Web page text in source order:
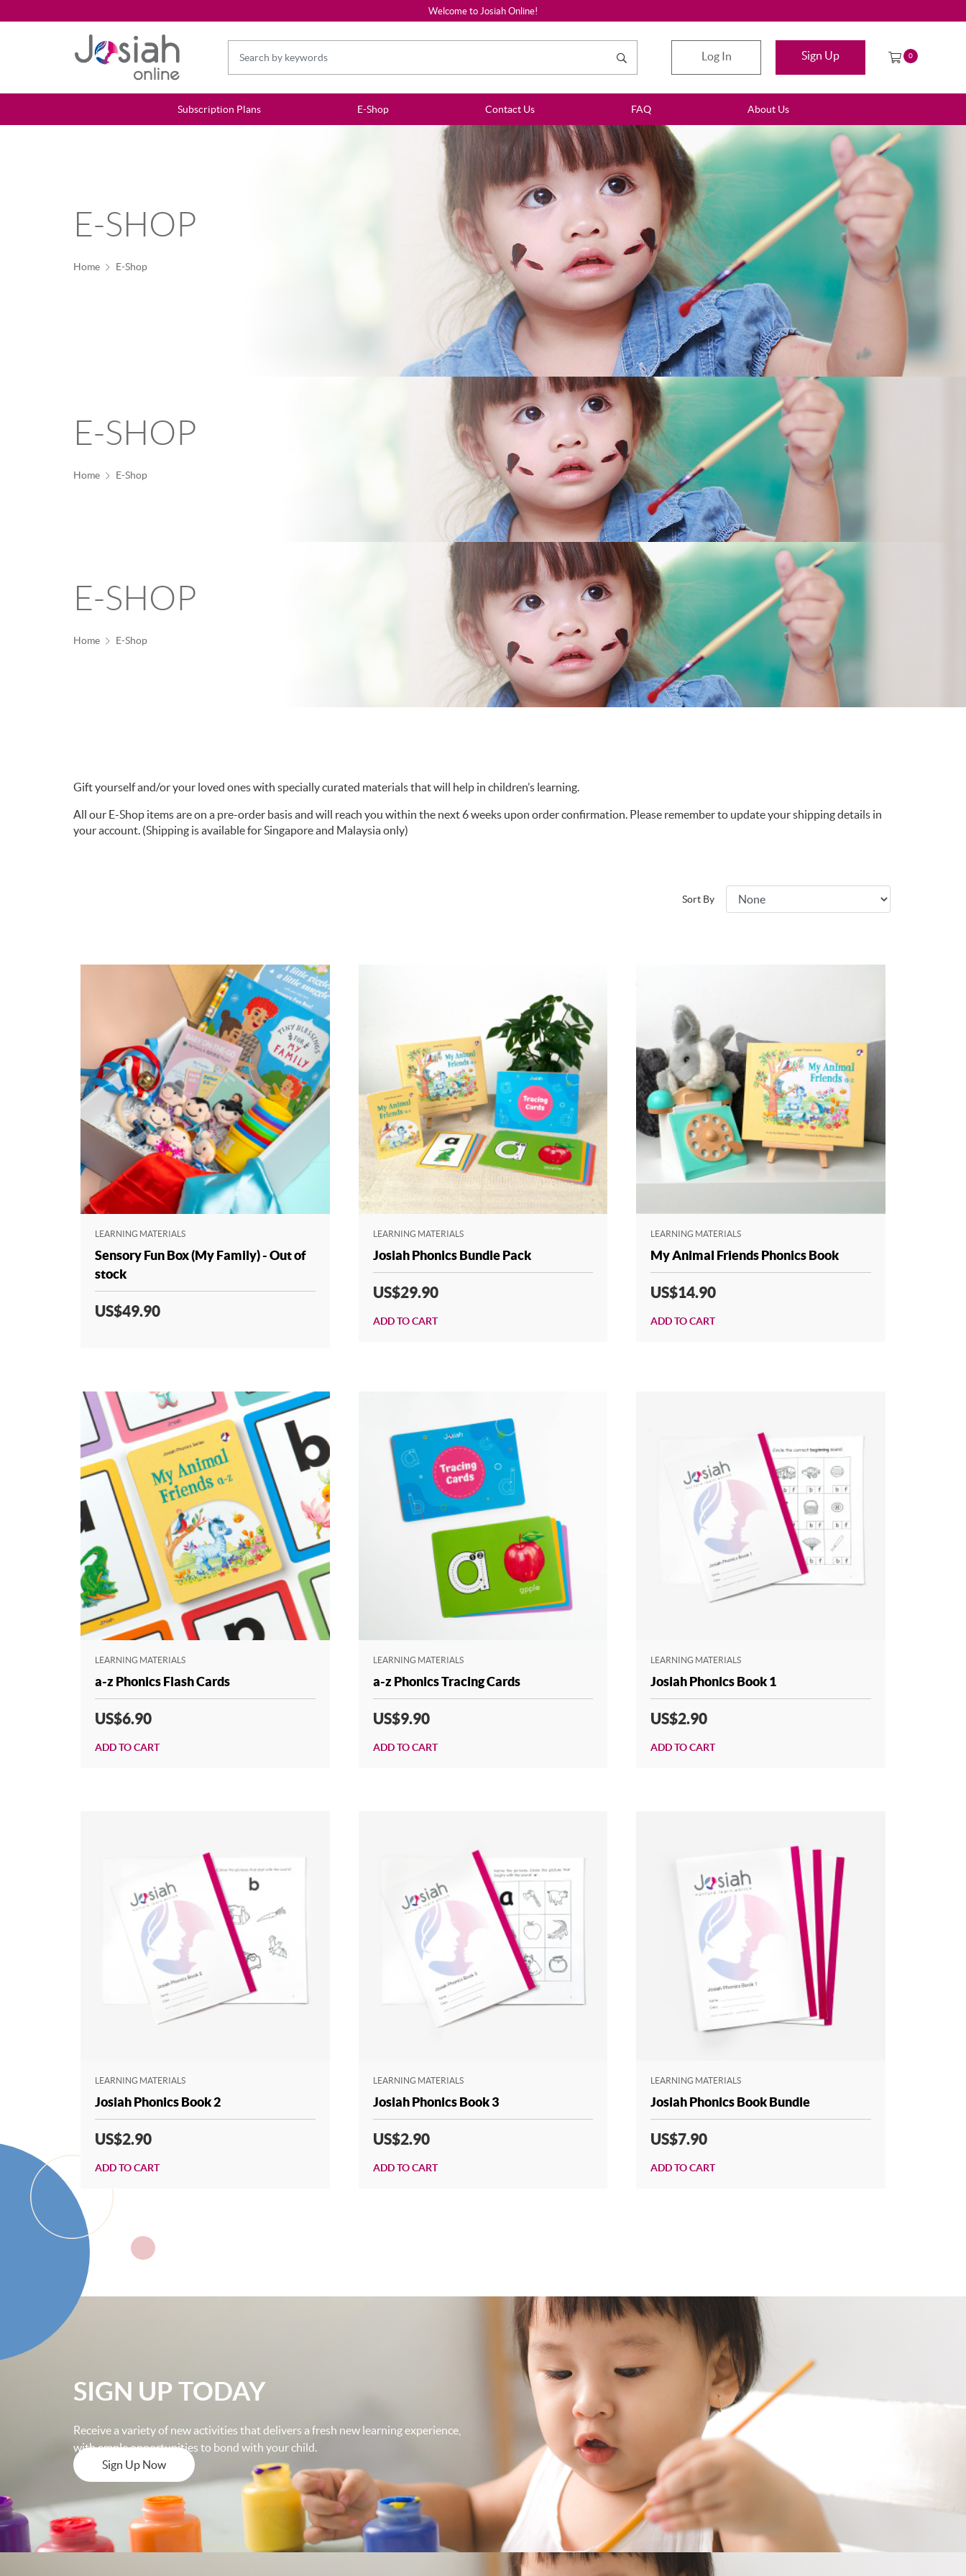
Welcome to Josiah Online!
Log In Sign Up 0
Subscription Plans E-Shop Contact Us FAQ About Us
E-SHOP
Home E-Shop
E-SHOP
Home E-Shop
E-SHOP
Home E-Shop
Gift yourself and/or your loved ones with specially curated materials that will help in children’s learning.
All our E-Shop items are on a pre-order basis and will reach you within the next 6 weeks upon order confirmation. Please remember to update your shipping details in
your account. (Shipping is available for Singapore and Malaysia only)
Sort By
LEARNING MATERIALS
Sensory Fun Box (My Family) - Out of
stock
US$49.90
LEARNING MATERIALS
Josiah Phonics Bundle Pack
US$29.90
ADD TO CART
LEARNING MATERIALS
My Animal Friends Phonics Book
US$14.90
ADD TO CART
LEARNING MATERIALS
a-z Phonics Flash Cards
US$6.90
ADD TO CART
LEARNING MATERIALS
a-z Phonics Tracing Cards
US$9.90
ADD TO CART
LEARNING MATERIALS
Josiah Phonics Book 1
US$2.90
ADD TO CART
LEARNING MATERIALS
Josiah Phonics Book 2
US$2.90
ADD TO CART
LEARNING MATERIALS
Josiah Phonics Book 3
US$2.90
ADD TO CART
LEARNING MATERIALS
Josiah Phonics Book Bundle
US$7.90
ADD TO CART
SIGN UP TODAY
Receive a variety of new activities that delivers a fresh new learning experience,
with ample opportunities to bond with your child.
Sign Up Now